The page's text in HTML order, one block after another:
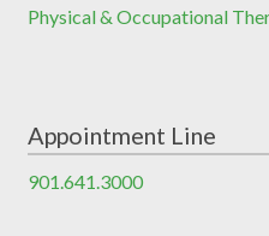
Physical & Occupational
Appointment Line
901.641.3000